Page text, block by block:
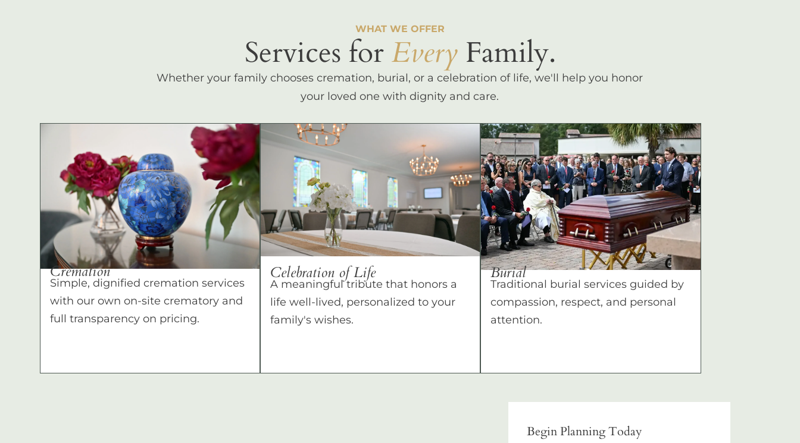
WHAT WE OFFER
Services for Every Family.
Whether your family chooses cremation, burial, or a celebration of life, we'll help you honor
your loved one with dignity and care.
Cremation
Simple, dignified cremation services
with our own on-site crematory and
full transparency on pricing.
Celebration of Life
A meaningful tribute that honors a
life well-lived, personalized to your
family's wishes.
Burial
Traditional burial services guided by
compassion, respect, and personal
attention.
Begin Planning Today